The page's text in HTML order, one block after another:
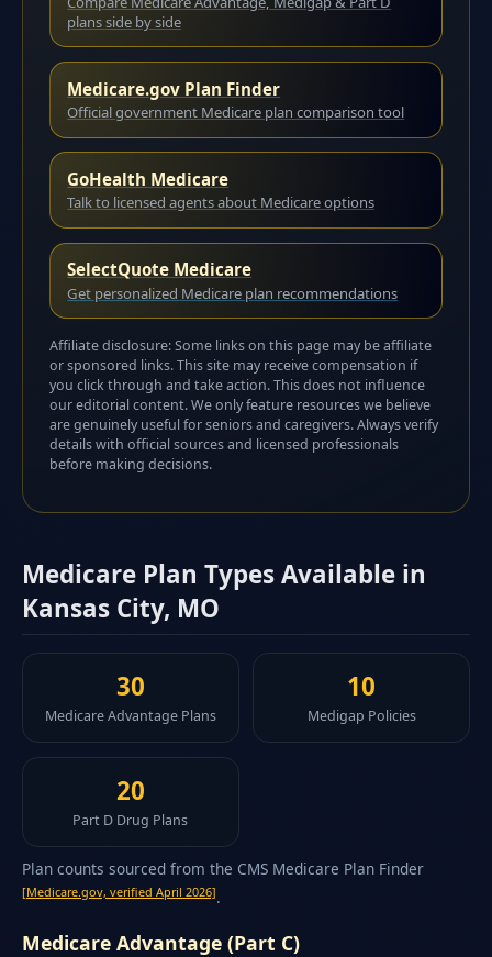
plans side by side
Medicare.gov Plan Finder
Official government Medicare plan comparison tool
GoHealth Medicare
Talk to licensed agents about Medicare options
SelectQuote Medicare
Get personalized Medicare plan recommendations
Affiliate disclosure: Some links on this page may be affiliate
or sponsored links. This site may receive compensation if
you click through and take action. This does not influence
our editorial content. We only feature resources we believe
are genuinely useful for seniors and caregivers. Always verify
details with official sources and licensed professionals
before making decisions.
Medicare Plan Types Available in
Kansas City, MO
30
Medicare Advantage Plans
10
Medigap Policies
20
Part D Drug Plans
Plan counts sourced from the CMS Medicare Plan Finder
[Medicare.gov, verified April 2026].
Medicare Advantage (Part C)